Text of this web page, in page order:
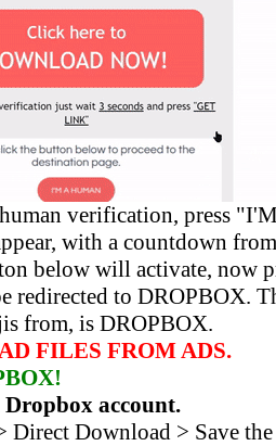
verification, press
with a countdown
below will activate, now
redirected to DROPBOX.
from, is DROPBOX.
FILES FROM ADS.
Dropbox account.
Direct Download > Save